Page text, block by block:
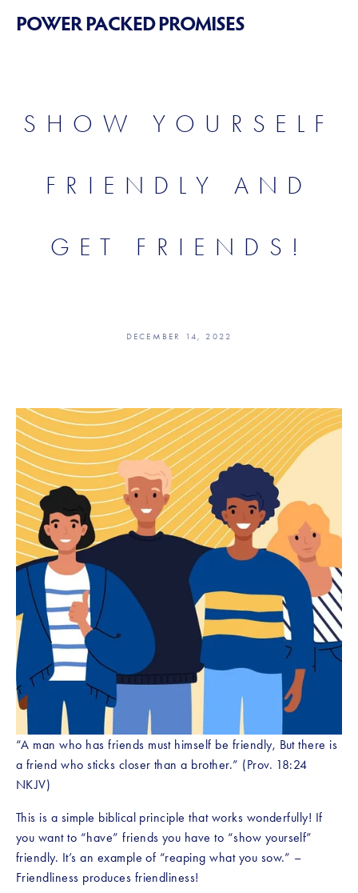
POWER PACKED PROMISES
SHOW YOURSELF
FRIENDLY AND
GET FRIENDS!
“A man who has friends must himself be friendly, But there is
a friend who sticks closer than a brother.” (Prov. 18:24
NKJV)
This is a simple biblical principle that works wonderfully! If
you want to “have” friends you have to “show yourself”
friendly. It’s an example of “reaping what you sow.” –
Friendliness produces friendliness!
DECEMBER 14, 2022